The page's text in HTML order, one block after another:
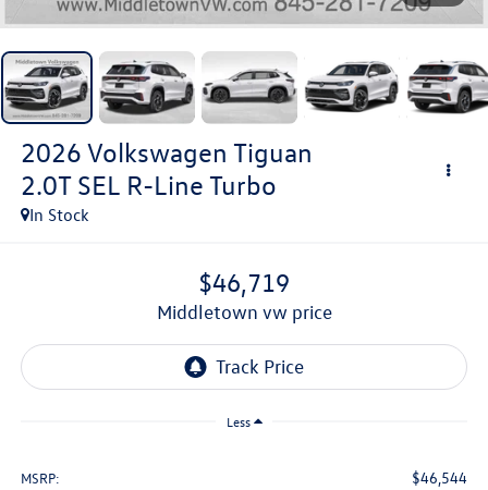
2026 Volkswagen Tiguan
2.0T SEL R-Line Turbo
In Stock
$46,719
middletown vw price
Less
MSRP: $46,544